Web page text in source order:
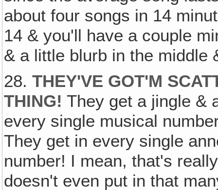
about four songs in 14
14 & you'll have a couple
& a little blurb in the middle
28.THEY'VE GOT'M
THING! They get a jingle &
every single musical
They get in every single
number! I mean, that's
doesn't even put in that